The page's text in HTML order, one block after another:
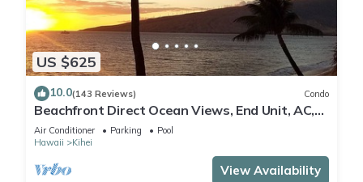
US $625
10.0(143 Reviews) Condo
Beachfront Direct Ocean Views, End Unit, AC,
Wi-Fi TVs, Elevator, Free Parking
Air Conditioner Parking
Pool
Hawaii
Kihei
View Availability